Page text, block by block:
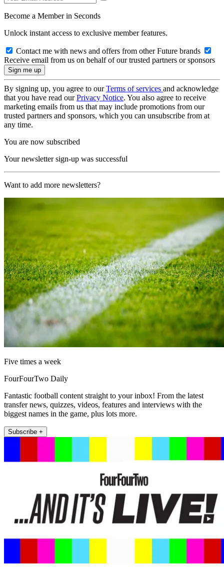
Become a Member in Seconds
Unlock instant access to exclusive member features.
Contact me with news and offers from other Future brands
Receive email from us on behalf of our trusted partners or sponsors
By signing up, you agree to ourTerms of services and acknowledge
that you have read ourPrivacy Notice. You also agree to receive
marketing emails from us that may include promotions from our
trusted partners and sponsors, which you can unsubscribe from at
any time.
You are now subscribed
Your newsletter sign-up was successful
Want to add more newsletters?
Five times a week
FourFourTwo Daily
Fantastic football content straight to your inbox! From the latest
transfer news, quizzes, videos, features and interviews with the
biggest names in the game, plus lots more.
Subscribe +